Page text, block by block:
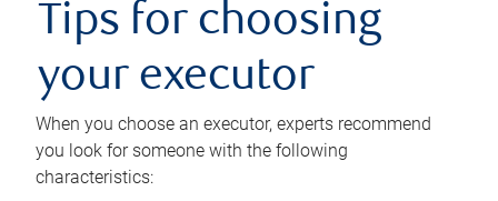
Tips for choosing
your executor
When you choose an executor, experts recommend
you look for someone with the following
characteristics: